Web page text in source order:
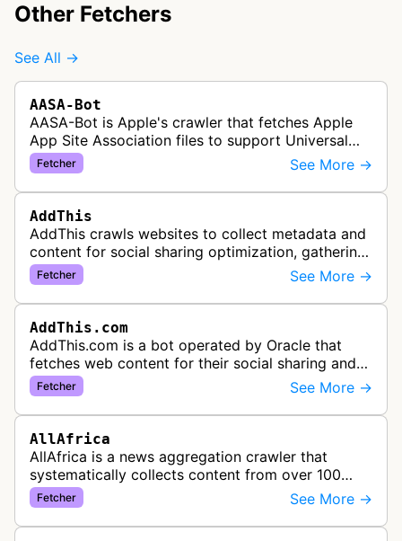
Other Fetchers
See All →
AASA-Bot
AASA-Bot is Apple's crawler that fetches Apple
App Site Association files to support Universal
Links functionality, allowing iOS apps to handle
specific URL patterns.
Fetcher See More →
AddThis
AddThis crawls websites to collect metadata and
content for social sharing optimization, gathering
information needed to populate share buttons,
content widgets, and soci…
Fetcher See More →
AddThis.com
AddThis.com is a bot operated by Oracle that
fetches web content for their social sharing and
website tools service. This bot visits websites to
gather preview informatio…
Fetcher See More →
AllAfrica
AllAfrica is a news aggregation crawler that
systematically collects content from over 100
African news organizations and institutions to
distribute pan-African news and …
Fetcher See More →